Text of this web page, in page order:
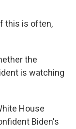
this is often,
the
is watching
House
Biden's